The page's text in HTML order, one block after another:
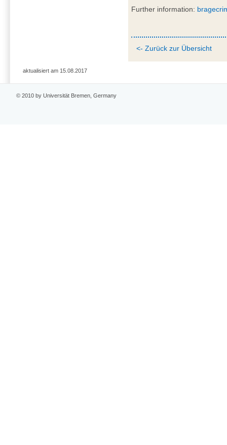
Further information:
<- Zurück zur Übersicht
aktualisiert am 15.08.2017
© 2010 by Universität Bremen, Germany